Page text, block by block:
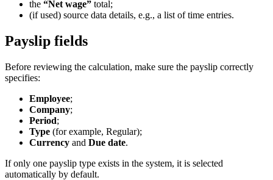
the “Net wage” total;
(if used) source data details, e.g., a list of time entries.
Payslip fields
Before reviewing the calculation, make sure the payslip correctly
specifies:
Employee;
Company;
Period;
Type (for example, Regular);
Currency and Due date.
If only one payslip type exists in the system, it is selected
automatically by default.